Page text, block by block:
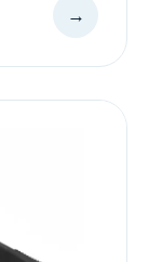
→